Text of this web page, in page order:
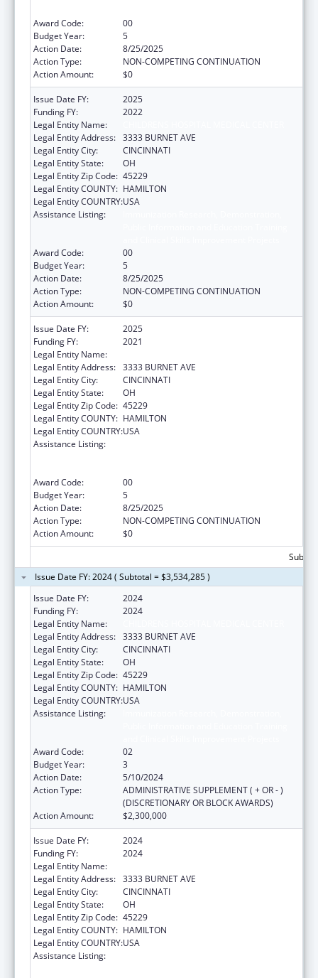
Award Code:
00
Budget Year:
5
Action Date:
8/25/2025
Action Type:
NON-COMPETING CONTINUATION
Action Amount:
$0
Issue Date FY:
2025
Funding FY:
2022
Legal Entity Name:
Legal Entity Address: 3333 BURNET AVE
Legal Entity City:
CINCINNATI
Legal Entity State:
OH
Legal Entity Zip Code: 45229
Legal Entity COUNTY: HAMILTON
Legal Entity COUNTRY:USA
Assistance Listing:
Award Code:
00
Budget Year:
5
Action Date:
8/25/2025
Action Type:
NON-COMPETING CONTINUATION
Action Amount:
$0
Issue Date FY:
2025
Funding FY:
2021
Legal Entity Name:
Legal Entity Address: 3333 BURNET AVE
Legal Entity City:
CINCINNATI
Legal Entity State:
OH
Legal Entity Zip Code: 45229
Legal Entity COUNTY: HAMILTON
Legal Entity COUNTRY:USA
Assistance Listing:
Award Code:
00
Budget Year:
5
Action Date:
8/25/2025
Action Type:
NON-COMPETING CONTINUATION
Action Amount:
$0
Issue Date FY: 2024 ( Subtotal = $3,534,285 )
Issue Date FY:
2024
Funding FY:
2024
Legal Entity Name:
Legal Entity Address: 3333 BURNET AVE
Legal Entity City:
CINCINNATI
Legal Entity State:
OH
Legal Entity Zip Code: 45229
Legal Entity COUNTY: HAMILTON
Legal Entity COUNTRY:USA
Assistance Listing:
Award Code:
02
Budget Year:
3
Action Date:
5/10/2024
Action Type:
ADMINISTRATIVE SUPPLEMENT ( + OR - )
(DISCRETIONARY OR BLOCK AWARDS)
Action Amount:
$2,300,000
Issue Date FY:
2024
Funding FY:
2024
Legal Entity Name:
Legal Entity Address: 3333 BURNET AVE
Legal Entity City:
CINCINNATI
Legal Entity State:
OH
Legal Entity Zip Code: 45229
Legal Entity COUNTY: HAMILTON
Legal Entity COUNTRY:USA
Assistance Listing: